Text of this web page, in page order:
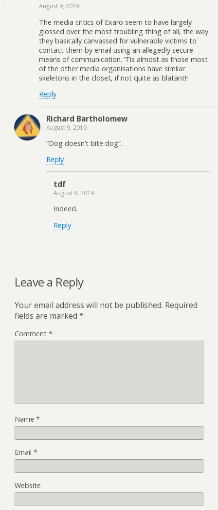
August 9, 2019
The media critics of Exaro seem to have largely
glossed over the most troubling thing of all, the way
they basically canvassed for vulnerable victims to
contact them by email using an allegedly secure
means of communication. ‘Tis almost as those most
of the other media organisations have similar
skeletons in the closet, if not quite as blatant!!
Reply
Richard Bartholomew
August 9, 2019
“Dog doesn’t bite dog”.
Reply
tdf
August 9, 2019
Indeed.
Reply
Leave a Reply
Your email address will not be published. Required
fields are marked *
Comment *
Name *
Email *
Website